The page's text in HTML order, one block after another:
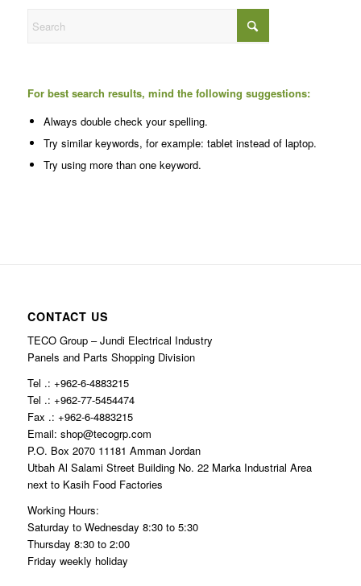
For best search results, mind the following suggestions:
Always double check your spelling.
Try similar keywords, for example: tablet instead of laptop.
Try using more than one keyword.
CONTACT US
TECO Group – Jundi Electrical Industry
Panels and Parts Shopping Division
Tel .: +962-6-4883215
Tel .: +962-77-5454474
Fax .: +962-6-4883215
Email: shop@tecogrp.com
P.O. Box 2070 11181 Amman Jordan
Utbah Al Salami Street Building No. 22 Marka Industrial Area
next to Kasih Food Factories
Working Hours:
Saturday to Wednesday 8:30 to 5:30
Thursday 8:30 to 2:00
Friday weekly holiday